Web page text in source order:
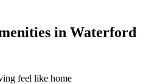
in Waterford
feel like home